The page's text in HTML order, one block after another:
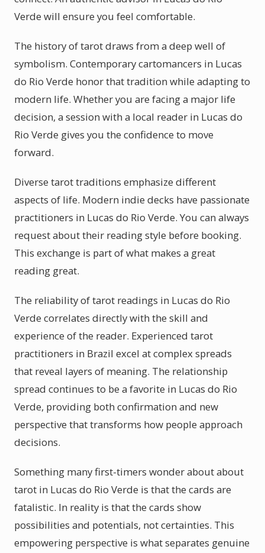
Verde will ensure you feel comfortable.
The history of tarot draws from a deep well of
symbolism. Contemporary cartomancers in Lucas
do Rio Verde honor that tradition while adapting to
modern life. Whether you are facing a major life
decision, a session with a local reader in Lucas do
Rio Verde gives you the confidence to move
forward.
Diverse tarot traditions emphasize different
aspects of life. Modern indie decks have passionate
practitioners in Lucas do Rio Verde. You can always
request about their reading style before booking.
This exchange is part of what makes a great
reading great.
The reliability of tarot readings in Lucas do Rio
Verde correlates directly with the skill and
experience of the reader. Experienced tarot
practitioners in Brazil excel at complex spreads
that reveal layers of meaning. The relationship
spread continues to be a favorite in Lucas do Rio
Verde, providing both confirmation and new
perspective that transforms how people approach
decisions.
Something many first-timers wonder about about
tarot in Lucas do Rio Verde is that the cards are
fatalistic. In reality is that the cards show
possibilities and potentials, not certainties. This
empowering perspective is what separates genuine